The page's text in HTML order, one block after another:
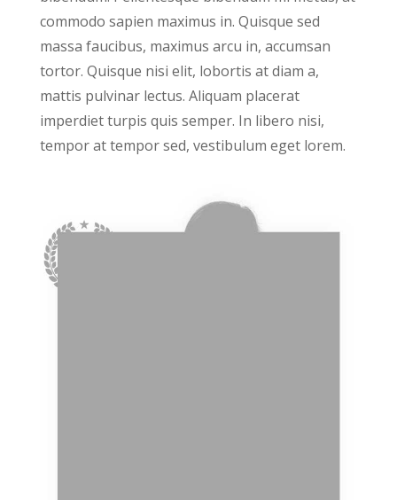
commodo sapien maximus in. Quisque sed
massa faucibus, maximus arcu in, accumsan
tortor. Quisque nisi elit, lobortis at diam a,
mattis pulvinar lectus. Aliquam placerat
imperdiet turpis quis semper. In libero nisi,
tempor at tempor sed, vestibulum eget lorem.